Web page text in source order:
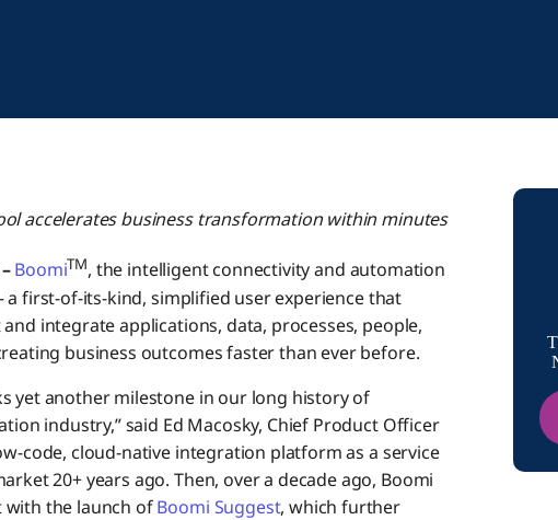
accelerates business transformation within minutes
–BoomiTM, the intelligent connectivity and automation
a first-of-its-kind, simplified user experience that
integrate applications, data, processes, people,
business outcomes faster than ever before.
yet another milestone in our long history of
industry,” said Ed Macosky, Chief Product Officer
code, cloud-native integration platform as a service
20+ years ago. Then, over a decade ago, Boomi
with the launch ofBoomi Suggest, which further